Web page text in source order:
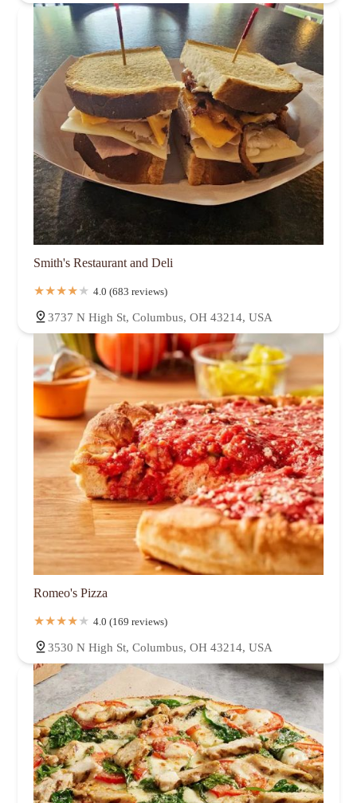
Smith's Restaurant and Deli
4.0 (683 reviews)
3737 N High St, Columbus, OH 43214, USA
Romeo's Pizza
4.0 (169 reviews)
3530 N High St, Columbus, OH 43214, USA